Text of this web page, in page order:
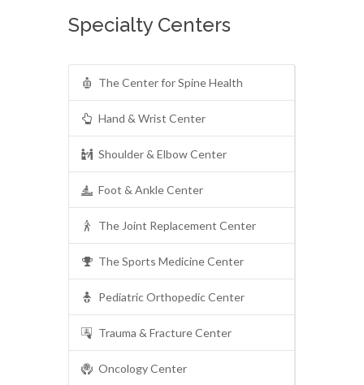
Specialty Centers
The Center for Spine Health
Hand & Wrist Center
Shoulder & Elbow Center
Foot & Ankle Center
The Joint Replacement Center
The Sports Medicine Center
Pediatric Orthopedic Center
Trauma & Fracture Center
Oncology Center